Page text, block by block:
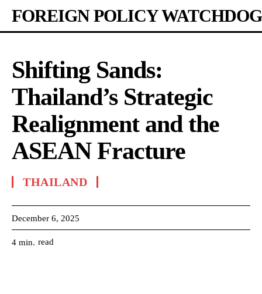
FOREIGN POLICY WATCHDOG
Shifting Sands:
Thailand’s Strategic
Realignment and the
ASEAN Fracture
THAILAND
December 6, 2025
4 min. read